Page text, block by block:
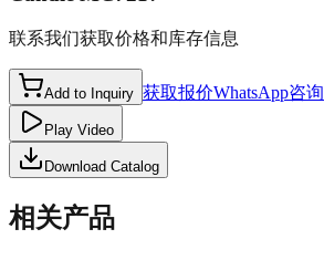
联系我们获取价格和库存信息
Add to Inquiry 获取报价WhatsApp咨询
Play Video
Download Catalog
相关产品